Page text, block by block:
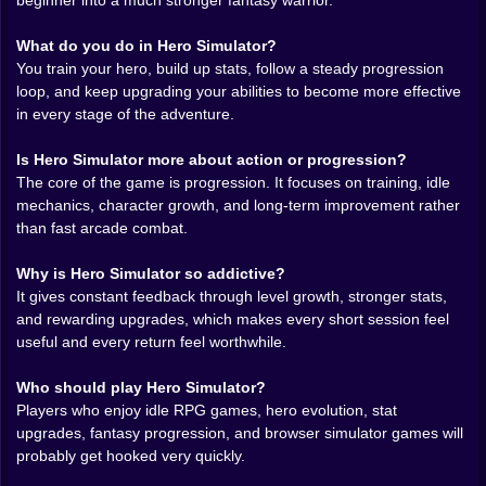
There is also something deeply enjoyable about the
contrast between the game’s simplicity and the weight
of your choices. Hero Simulator does not need to
drown you in clutter to make you feel involved. It keeps
strength. Keep pushing. That clarity is a gift. It allows
the game to feel inviting while still feeding that
relentless little goblin in your brain that keeps
whispering, “yes, but what if we optimize this one more
You know the goblin. We all know the goblin.
⚒️ 𝐏𝐫𝐨𝐠𝐫𝐞𝐬𝐬 𝐭𝐡𝐚𝐭 𝐡𝐢𝐭𝐬 𝐥𝐢𝐤𝐞 𝐚 𝐭𝐢𝐧𝐲 𝐞𝐩𝐢𝐜
Hero Simulator lives and dies by progression, and
thankfully, it absolutely lives. The satisfaction comes
What starts as a fragile little routine grows into a
stronger, smarter system where your hero can handle
more pressure, face greater challenges, and move
through the adventure with actual confidence. Not fake
What do you do in Hero Simulator?
You train your hero, build up stats, follow a steady progression
loop, and keep upgrading your abilities to become more effective
in every stage of the adventure.
Is Hero Simulator more about action or progression?
The core of the game is progression. It focuses on training, idle
mechanics, character growth, and long-term improvement rather
than fast arcade combat.
Why is Hero Simulator so addictive?
It gives constant feedback through level growth, stronger stats,
and rewarding upgrades, which makes every short session feel
useful and every return feel worthwhile.
Who should play Hero Simulator?
Players who enjoy idle RPG games, hero evolution, stat
upgrades, fantasy progression, and browser simulator games will
probably get hooked very quickly.